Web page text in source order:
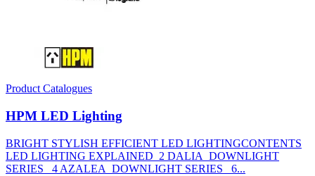
Product Catalogues
HPM LED Lighting
BRIGHT STYLISH EFFICIENT LED LIGHTINGCONTENTS
LED LIGHTING EXPLAINED 2 DALIA DOWNLIGHT
SERIES 4 AZALEA DOWNLIGHT SERIES 6...